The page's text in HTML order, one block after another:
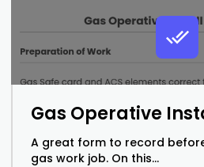
Gas Operative
A great form to record
gas work job. On this...